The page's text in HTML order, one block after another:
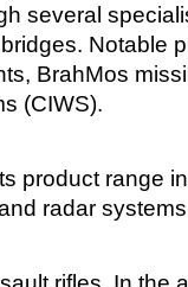
several
Notable
BrahMos
(CIWS).
product range
radar